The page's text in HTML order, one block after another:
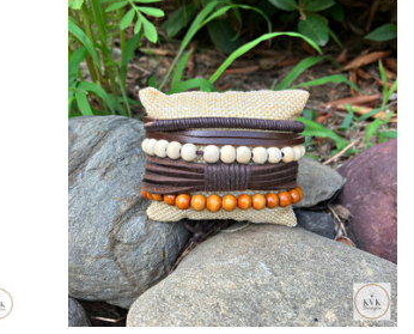
CHOOSE OPTIONS
COMPARE